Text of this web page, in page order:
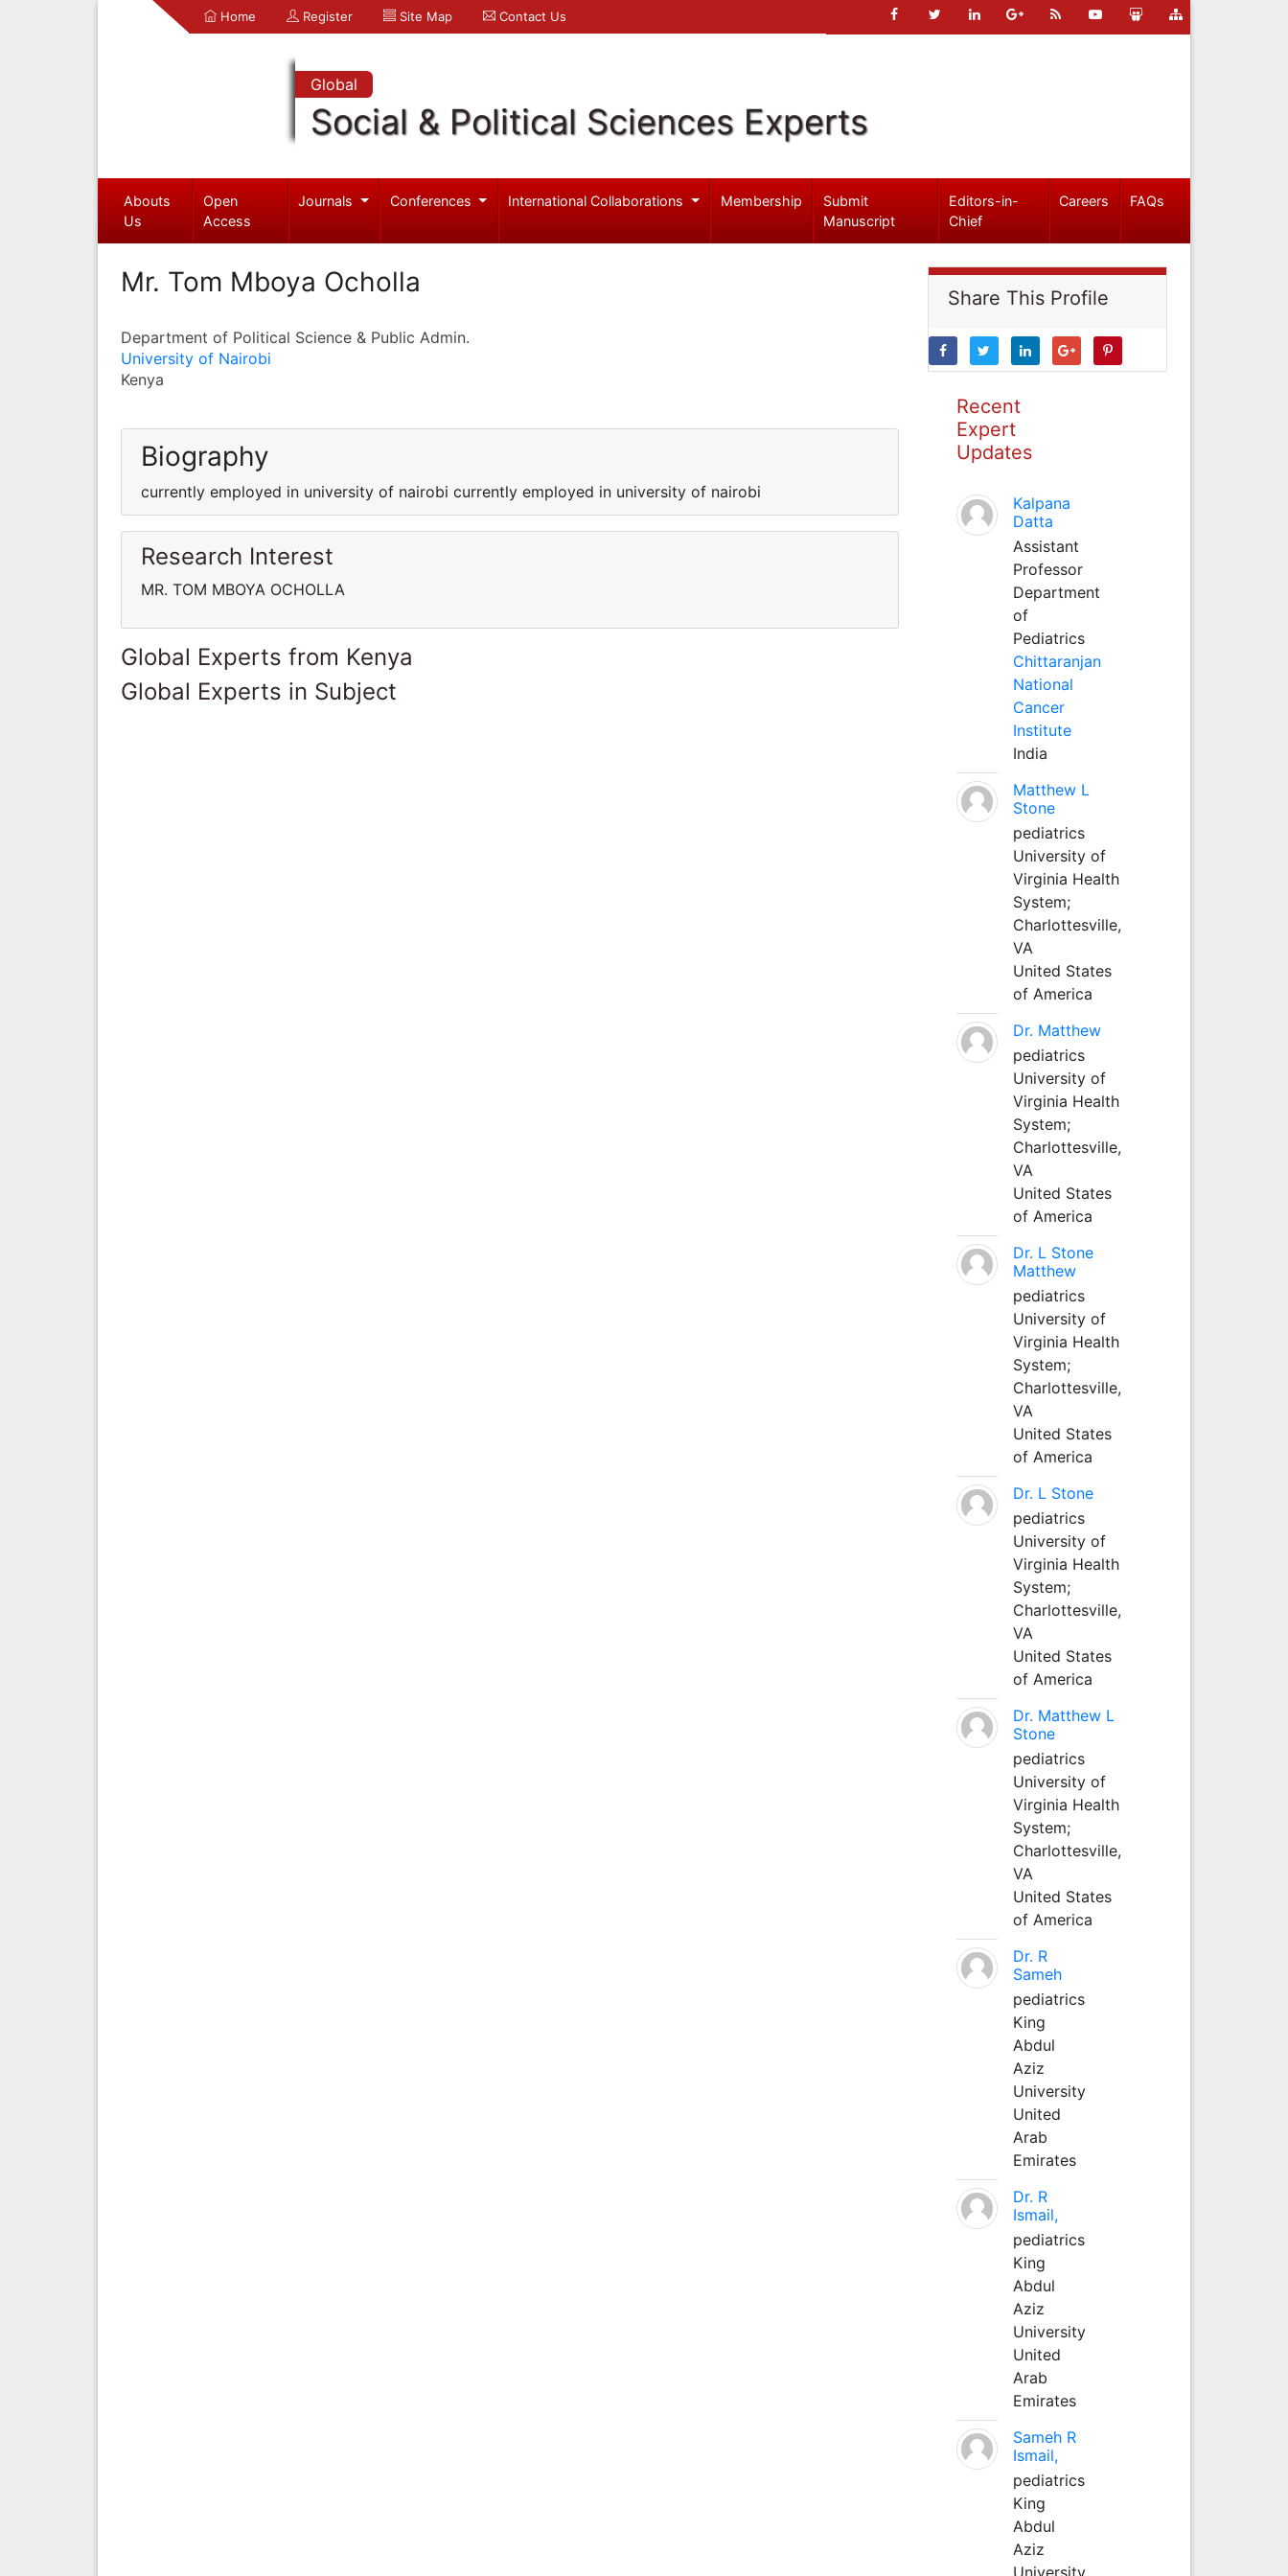
Home Register Site Map Contact Us
Global
Social & Political Sciences Experts
Abouts
Us
Open
Access
Journals Conferences International Collaborations Membership
Submit
Manuscript
Editors-in-
Chief
Careers FAQs
Mr. Tom Mboya Ocholla
Department of Political Science & Public Admin.
University of Nairobi
Kenya
Biography
currently employed in university of nairobi currently employed in university of nairobi
Research Interest
MR. TOM MBOYA OCHOLLA
Global Experts from Kenya
Global Experts in Subject
Share This Profile
Recent
Expert
Updates
Kalpana
Datta
Assistant
Professor
Department
of
Pediatrics
Chittaranjan
National
Cancer
Institute
India
Matthew L
Stone
pediatrics
University of
Virginia Health
System;
Charlottesville,
VA
United States
of America
Dr. Matthew
pediatrics
University of
Virginia Health
System;
Charlottesville,
VA
United States
of America
Dr. L Stone
Matthew
pediatrics
University of
Virginia Health
System;
Charlottesville,
VA
United States
of America
Dr. L Stone
pediatrics
University of
Virginia Health
System;
Charlottesville,
VA
United States
of America
Dr. Matthew L
Stone
pediatrics
University of
Virginia Health
System;
Charlottesville,
VA
United States
of America
Dr. R
Sameh
pediatrics
King
Abdul
Aziz
University
United
Arab
Emirates
Dr. R
Ismail,
pediatrics
King
Abdul
Aziz
University
United
Arab
Emirates
Sameh R
Ismail,
pediatrics
King
Abdul
Aziz
University